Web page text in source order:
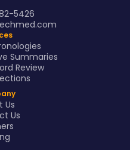
5426
Summaries
Review
Us
Us